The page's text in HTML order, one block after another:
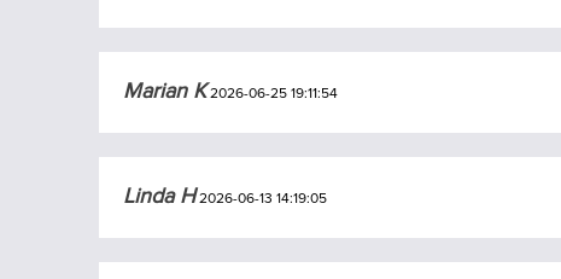
Marian K2026-06-25 19:11:54
Linda H2026-06-13 14:19:05